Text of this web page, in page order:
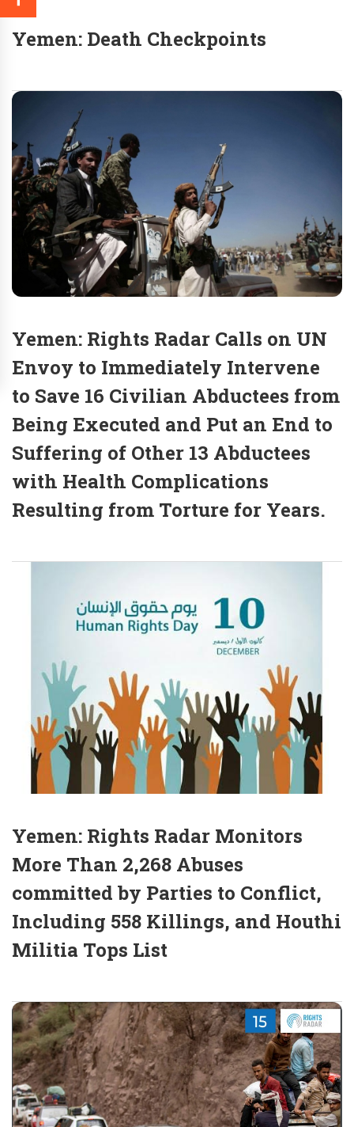
Yemen: Death Checkpoints
Yemen: Rights Radar Calls on UN
Envoy to Immediately Intervene
to Save 16 Civilian Abductees from
Being Executed and Put an End to
Suffering of Other 13 Abductees
with Health Complications
Resulting from Torture for Years.
Yemen: Rights Radar Monitors
More Than 2,268 Abuses
committed by Parties to Conflict,
Including 558 Killings, and Houthi
Militia Tops List